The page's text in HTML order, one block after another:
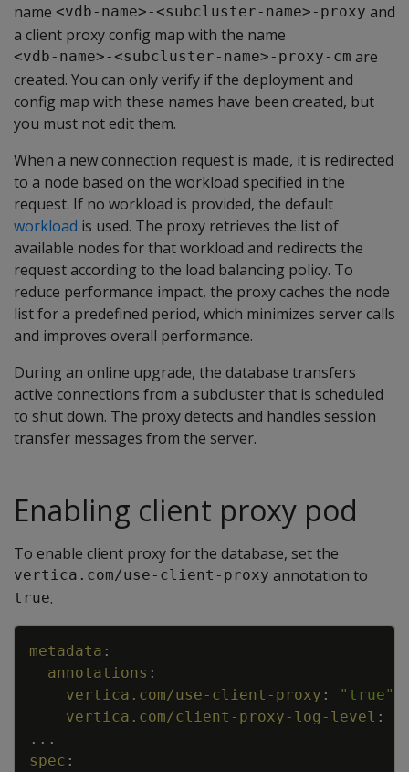
name <vdb-name>-<subcluster-name>-proxy and
a client proxy config map with the name
<vdb-name>-<subcluster-name>-proxy-cm are
created. You can only verify if the deployment and
config map with these names have been created, but
you must not edit them.
When a new connection request is made, it is redirected
to a node based on the workload specified in the
request. If no workload is provided, the default
workload is used. The proxy retrieves the list of
available nodes for that workload and redirects the
request according to the load balancing policy. To
reduce performance impact, the proxy caches the node
list for a predefined period, which minimizes server calls
and improves overall performance.
During an online upgrade, the database transfers
active connections from a subcluster that is scheduled
to shut down. The proxy detects and handles session
transfer messages from the server.
Enabling client proxy pod
To enable client proxy for the database, set the
vertica.com/use-client-proxy annotation to
true.
metadata :
annotations :
vertica.com/use-client-proxy :
"true"
vertica.com/client-proxy-log-level :
...
spec :